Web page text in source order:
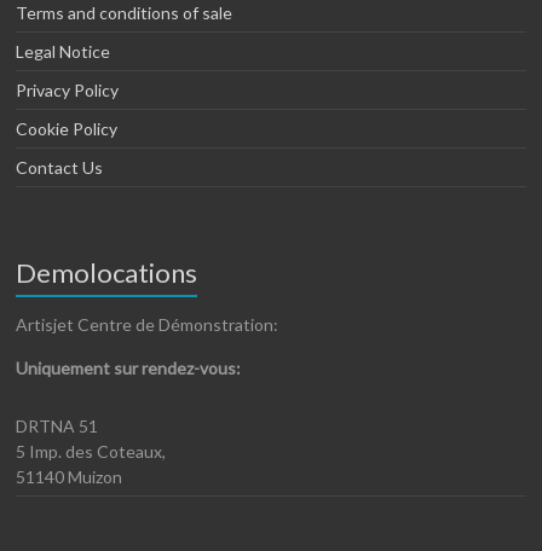
Terms and conditions of sale
Legal Notice
Privacy Policy
Cookie Policy
Contact Us
Demolocations
Artisjet Centre de Démonstration:
Uniquement sur rendez-vous:
DRTNA 51
5 Imp. des Coteaux,
51140 Muizon